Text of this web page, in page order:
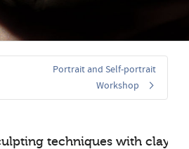
Portrait and Self-portrait
Workshop
techniques with clay or